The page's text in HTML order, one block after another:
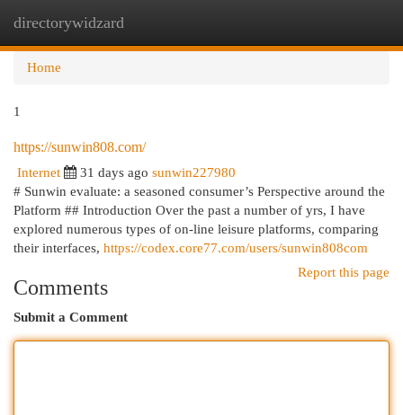
directorywidzard
Home
1
https://sunwin808.com/
Internet 31 days ago sunwin227980
# Sunwin evaluate: a seasoned consumer’s Perspective around the
Platform ## Introduction Over the past a number of yrs, I have
explored numerous types of on-line leisure platforms, comparing
their interfaces, https://codex.core77.com/users/sunwin808com
Report this page
Comments
Submit a Comment